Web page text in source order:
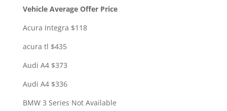
Vehicle Average Offer Price
Acura Integra $118
acura tl $435
Audi A4 $373
Audi A4 $336
BMW 3 Series Not Available